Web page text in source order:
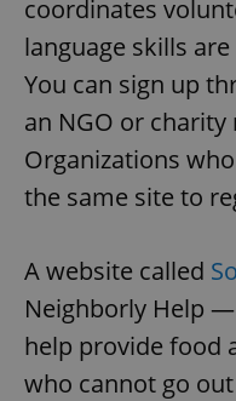
coordinates
language skills
You can sign up
an NGO or
Organizations
the same site to
A website called
Neighborly Help
help provide food
who cannot go